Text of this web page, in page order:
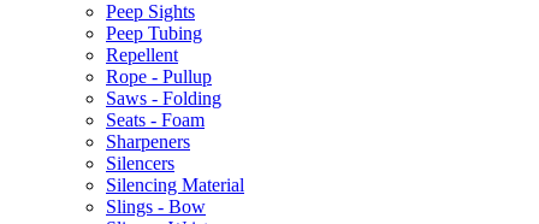
Peep Sights
Peep Tubing
Repellent
Rope - Pullup
Saws - Folding
Seats - Foam
Sharpeners
Silencers
Silencing Material
Slings - Bow